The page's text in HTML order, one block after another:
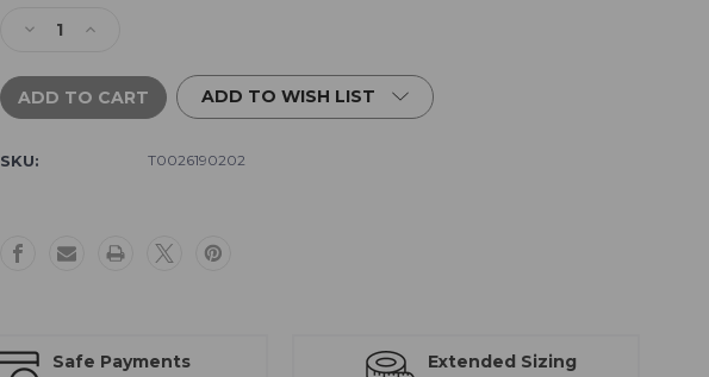
Decrease
of
Giro
Article
Goggle
Expedition
Increase
of
Giro
Article
Expedition
ADD TO WISH LIST
SKU: T0026190202
Safe Payments Extended Sizing